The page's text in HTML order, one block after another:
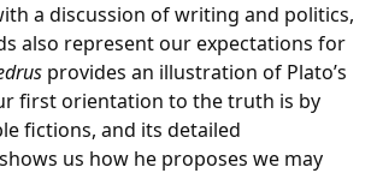
a discussion of writing and politics,
also represent our expectations for
provides an illustration of Plato’s
first orientation to the truth is by
fictions, and its detailed
us how he proposes we may